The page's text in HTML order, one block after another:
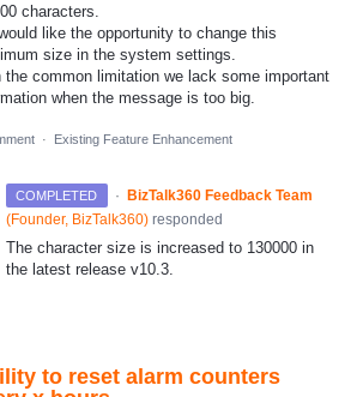
characters.
like the opportunity to change this
size in the system settings.
the common limitation we lack some important
when the message is too big.
· Existing Feature Enhancement
COMPLETED · BizTalk360 Feedback Team
(Founder, BizTalk360) responded
The character size is increased to 130000 in
the latest release v10.3.
to reset alarm counters